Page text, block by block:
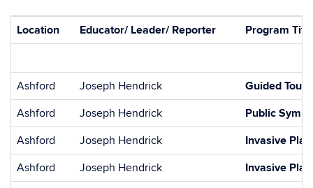
Location Educator/ Leader/ Reporter Program
Ashford Joseph Hendrick Guided Tour:
Ashford
Joseph Hendrick
Public
Ashford
Joseph Hendrick
Invasive
Ashford
Joseph Hendrick
Invasive